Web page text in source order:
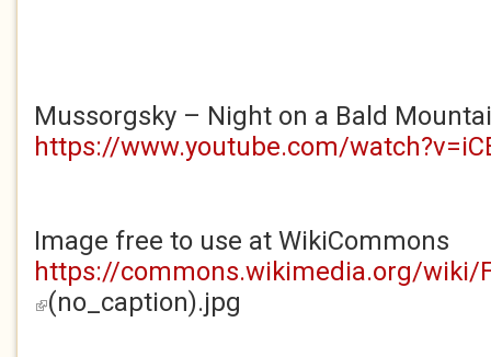
Mussorgsky – Night on a Bald
https://www.youtube.com/
Image free to use at WikiCommons
https://commons.wikimedia.org/wiki/
(link is external)
(no_caption).jpg